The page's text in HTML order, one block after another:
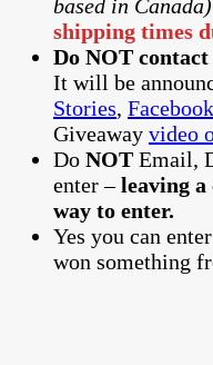
based in Canada)
shipping times
Do NOT contact
It will be
Stories, Facebook
Giveaway video
Do NOT Email,
enter –leaving a
way to enter.
Yes you can
won something